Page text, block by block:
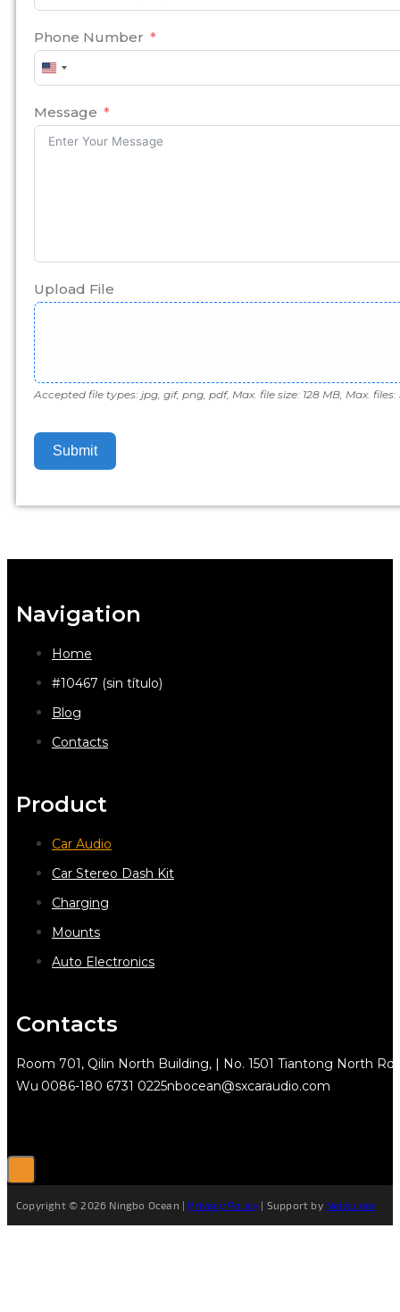
Phone Number
United
States
Message
Upload File
Accepted file types: jpg, gif, png, pdf, Max. file size: 128 MB, Max. files:
Submit
Navigation
Home
#10467 (sin título)
Blog
Contacts
Product
Car Audio
Car Stereo Dash Kit
Charging
Mounts
Auto Electronics
Contacts
Room 701, Qilin North Building, | No. 1501 Tiantong North
Wu 0086-180 6731 0225nbocean@sxcaraudio.com
Copyright © 2026 Ningbo Ocean | Privacy Policy | Support by Netguider